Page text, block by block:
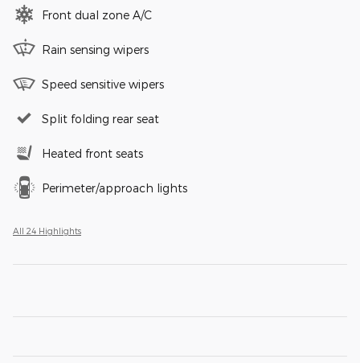
Front dual zone A/C
Rain sensing wipers
Speed sensitive wipers
Split folding rear seat
Heated front seats
Perimeter/approach lights
All 24 Highlights